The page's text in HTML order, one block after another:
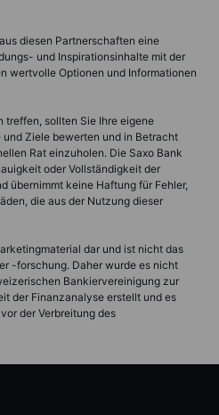
diesen Partnerschaften eine
und Inspirationsinhalte mit der
wertvolle Optionen und Informationen
treffen, sollten Sie Ihre eigene
Ziele bewerten und in Betracht
Rat einzuholen. Die Saxo Bank
oder Vollständigkeit der
übernimmt keine Haftung für Fehler,
die aus der Nutzung dieser
dar und ist nicht das
-forschung. Daher wurde es nicht
Bankiervereinigung zur
der Finanzanalyse erstellt und es
der Verbreitung des